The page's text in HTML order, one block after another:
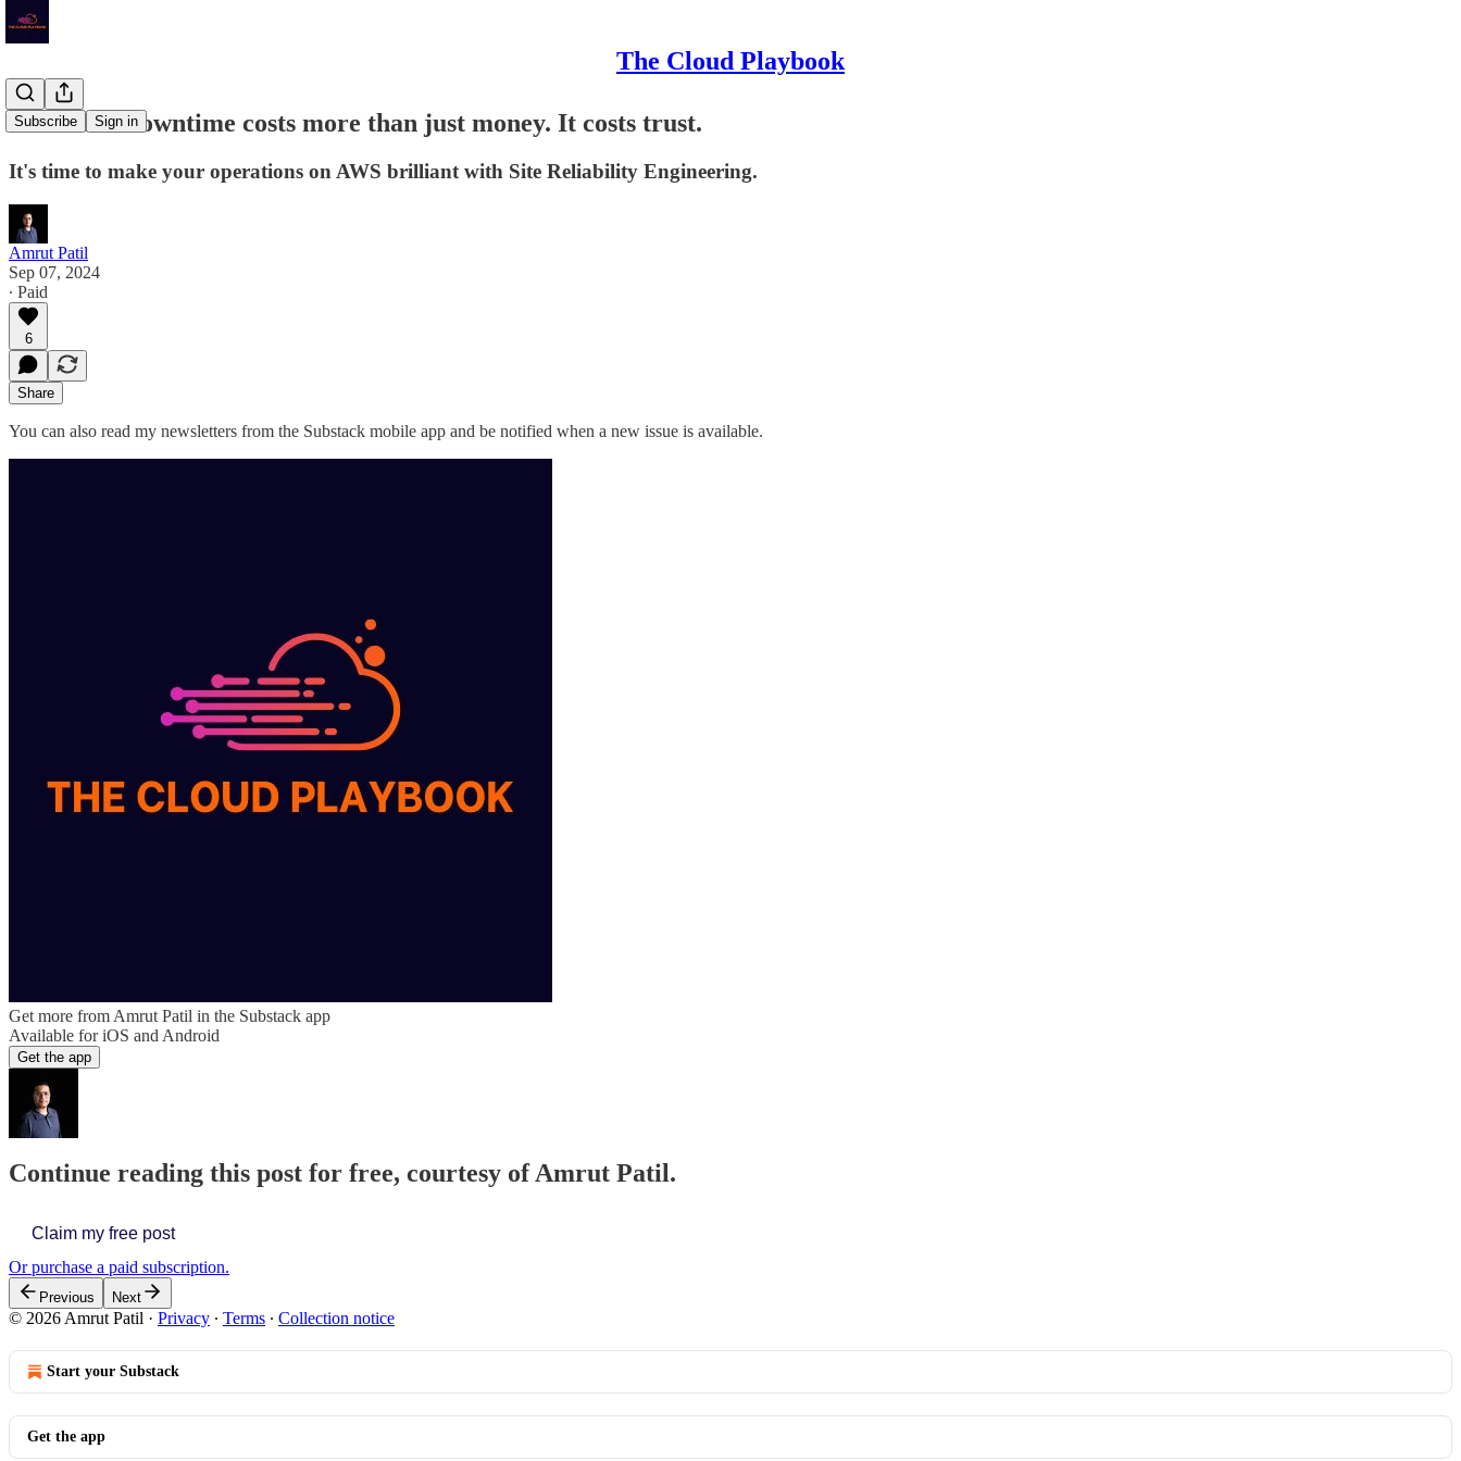
The Cloud Playbook
Subscribe Sign in
TCP# 24: Downtime costs more than just money. It costs trust.
It's time to make your operations on AWS brilliant with Site Reliability Engineering.
Amrut Patil
Sep 07, 2024
∙ Paid
6
Share
You can also read my newsletters from the Substack mobile app and be notified when a new issue is available.
Get more from Amrut Patil in the Substack app
Available for iOS and Android
Get the app
Continue reading this post for free, courtesy of Amrut Patil.
Claim my free post
Or purchase a paid subscription.
Previous Next
© 2026 Amrut Patil · Privacy ∙ Terms ∙ Collection notice
Start your Substack
Get the app